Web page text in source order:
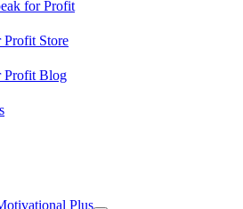
for Profit
Profit Store
Profit Blog
Plus